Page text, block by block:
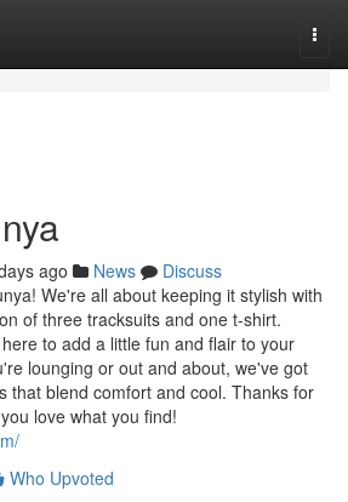
ago News
Discuss
We're all about keeping it stylish with
of three tracksuits and one t-shirt.
to add a little fun and flair to your
lounging or out and about, we've got
that blend comfort and cool. Thanks for
love what you find!
Who Upvoted